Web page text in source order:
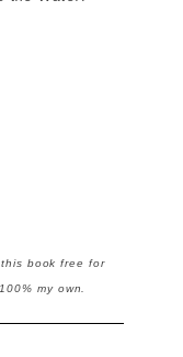
book free for
my own.